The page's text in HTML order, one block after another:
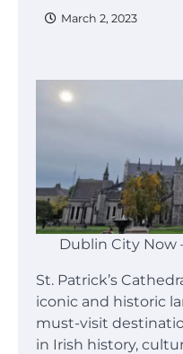
March 2, 2023
Dublin City Now
St. Patrick’s
iconic and historic
must-visit
in Irish history,